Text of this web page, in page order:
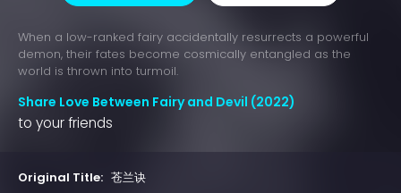
When a low-ranked fairy accidentally resurrects a powerful
demon, their fates become cosmically entangled as the
world is thrown into turmoil.
Share Love Between Fairy and Devil (2022)
to your friends
Original Title: 苍兰诀